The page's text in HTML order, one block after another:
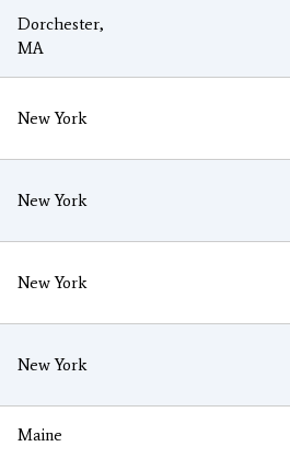
Dorchester,
MA
New York
New York
New York
New York
Maine